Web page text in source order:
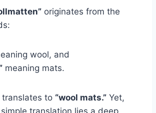
originates from the
wool, and
meaning mats.
translates to “wool mats.” Yet,